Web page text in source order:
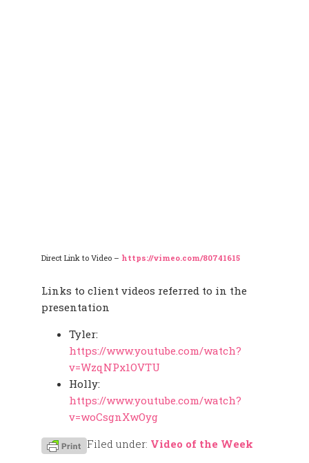
Direct Link to Video – https://vimeo.com/80741615
Links to client videos referred to in the
presentation
Tyler:
https://www.youtube.com/watch?
v=WzqNPx1OVTU
Holly:
https://www.youtube.com/watch?
v=woCsgnXwOyg
Filed under: Video of the Week